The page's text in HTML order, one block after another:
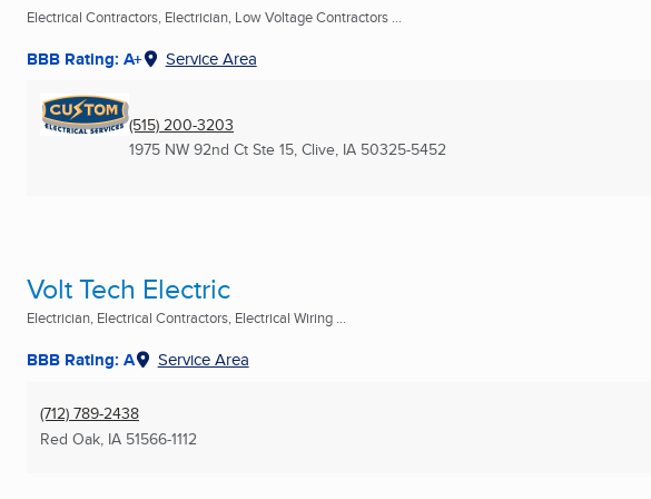
Electrical Contractors, Electrician, Low Voltage Contractors ...
BBB Rating: A+ Service Area
(515) 200-3203
1975 NW 92nd Ct Ste 15, Clive, IA 50325-5452
Volt Tech Electric
Electrician, Electrical Contractors, Electrical Wiring ...
BBB Rating: A Service Area
(712) 789-2438
Red Oak, IA 51566-1112